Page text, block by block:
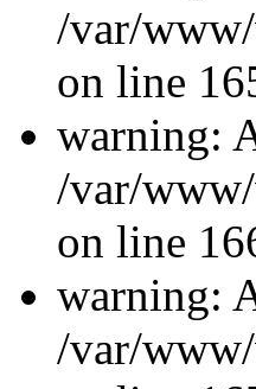
/var/
on line
warning:
/var/
on line
warning:
/var/